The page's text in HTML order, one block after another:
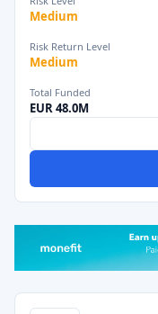
Medium
Risk Return Level
Medium
Total Funded
EUR 48.0M